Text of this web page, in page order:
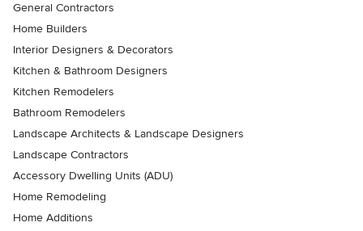
General Contractors
Home Builders
Interior Designers & Decorators
Kitchen & Bathroom Designers
Kitchen Remodelers
Bathroom Remodelers
Landscape Architects & Landscape Designers
Landscape Contractors
Accessory Dwelling Units (ADU)
Home Remodeling
Home Additions